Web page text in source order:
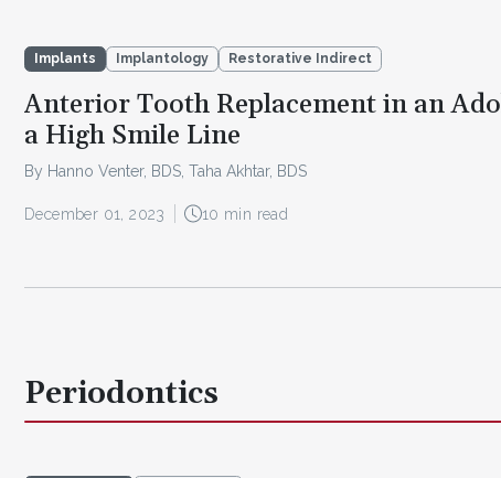
Implants Implantology Restorative Indirect
Anterior Tooth Replacement in an
a High Smile Line
By Hanno Venter, BDS, Taha Akhtar, BDS
December 01, 2023 10 min read
Periodontics